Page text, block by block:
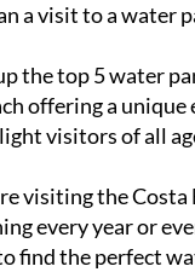
a visit to a water
the top 5 water
offering a unique
visitors of all
visiting the Costa
every year or
find the perfect